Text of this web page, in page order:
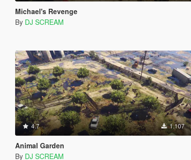
Michael's Revenge
By DJ SCREAM
4.7 1.107
Animal Garden
By DJ SCREAM